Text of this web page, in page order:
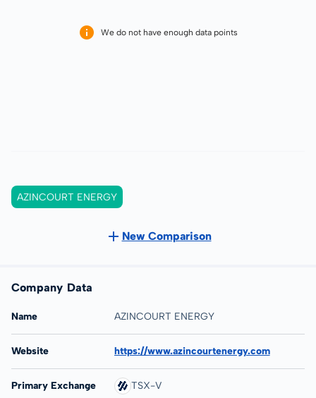
We do not have enough data points
AZINCOURT ENERGY
New Comparison
Company Data
Name AZINCOURT ENERGY
Website https://www.azincourtenergy.com
Primary Exchange TSX-V